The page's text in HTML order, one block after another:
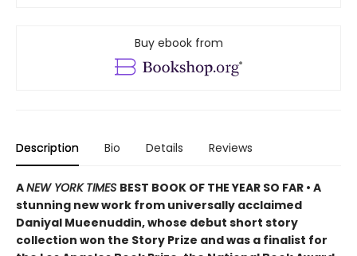
Buy ebook from
Description Bio Details Reviews
ANEW YORK TIMES BEST BOOK OF THE YEAR SO FAR • A
stunning new work from universally acclaimed
Daniyal Mueenuddin, whose debut short story
collection won the Story Prize and was a finalist for